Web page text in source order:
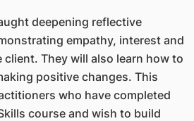
deepening reflective
empathy, interest and
They will also learn how to
positive changes. This
who have completed
course and wish to build